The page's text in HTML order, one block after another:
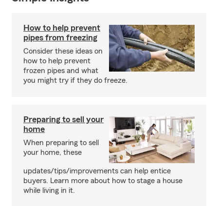
How to help prevent
pipes from freezing
Consider these ideas on
how to help prevent
frozen pipes and what
you might try if they do freeze.
Preparing to sell your
home
When preparing to sell
your home, these
updates/tips/improvements can help entice
buyers. Learn more about how to stage a house
while living in it.